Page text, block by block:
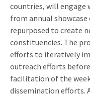
countries, will engage
from annual showcase
repurposed to create
constituencies. The
efforts to iteratively
outreach efforts
facilitation of the
dissemination efforts.